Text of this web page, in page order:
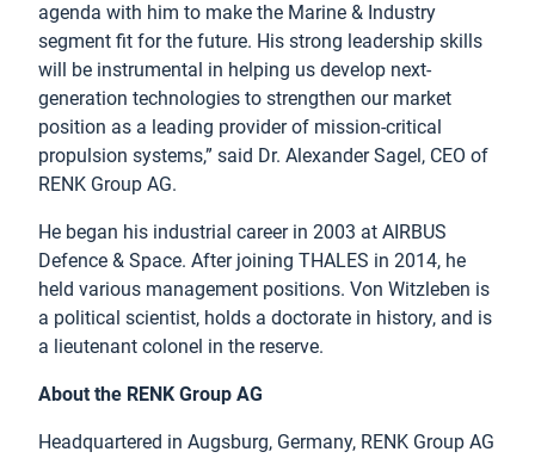
agenda with him to make the Marine & Industry
segment fit for the future. His strong leadership skills
will be instrumental in helping us develop next-
generation technologies to strengthen our market
position as a leading provider of mission-critical
propulsion systems,” said Dr. Alexander Sagel, CEO of
RENK Group AG.
He began his industrial career in 2003 at AIRBUS
Defence & Space. After joining THALES in 2014, he
held various management positions. Von Witzleben is
a political scientist, holds a doctorate in history, and is
a lieutenant colonel in the reserve.
About the RENK Group AG
Headquartered in Augsburg, Germany, RENK Group AG